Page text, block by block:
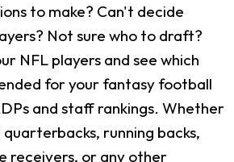
to make? Can't decide
Not sure who to draft?
NFL players and see which
for your fantasy football
and staff rankings. Whether
running backs,
receivers, or any other